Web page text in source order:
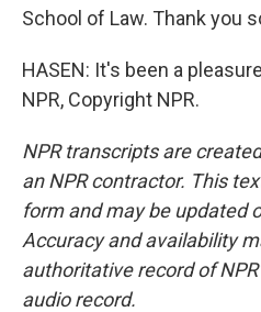
School of Law. Thank you
HASEN: It's been a
NPR, Copyright NPR.
NPR transcripts are
an NPR contractor. This
form and may be updated
Accuracy and availability
authoritative record of
audio record.